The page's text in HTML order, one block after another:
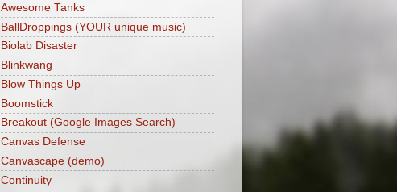
Awesome Tanks
BallDroppings (YOUR unique music)
Biolab Disaster
Blinkwang
Blow Things Up
Boomstick
Breakout (Google Images Search)
Canvas Defense
Canvascape (demo)
Continuity